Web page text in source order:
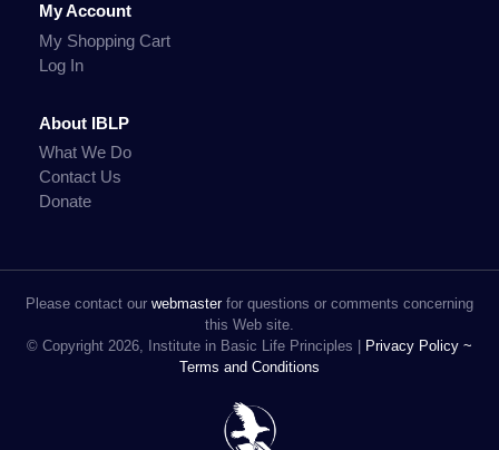
My Account
My Shopping Cart
Log In
About IBLP
What We Do
Contact Us
Donate
Please contact our webmasterfor questions or comments concerning
this Web site.
© Copyright 2026, Institute in Basic Life Principles |
Privacy Policy ~
Terms and Conditions